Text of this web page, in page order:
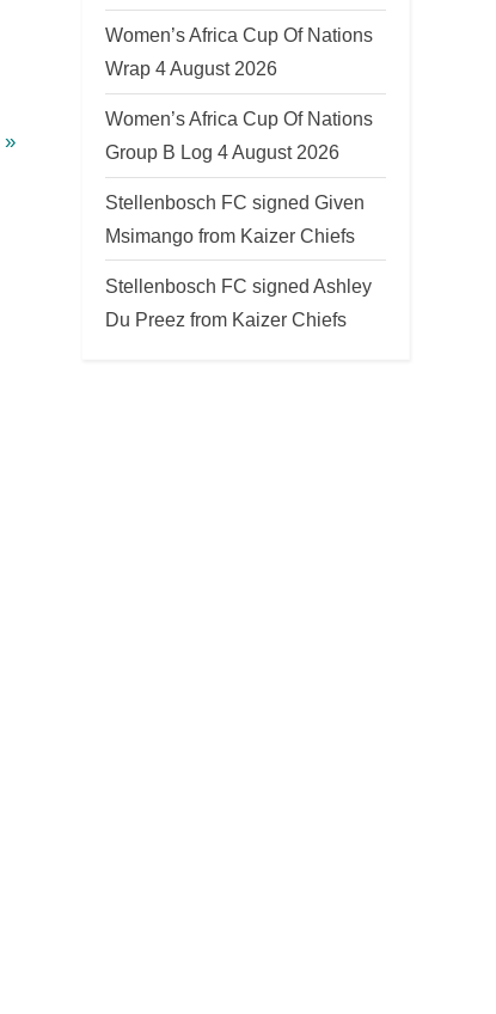
Women’s Africa Cup Of Nations
Wrap 4 August 2026
Women’s Africa Cup Of Nations
Group B Log 4 August 2026
Stellenbosch FC signed Given
Msimango from Kaizer Chiefs
Stellenbosch FC signed Ashley
Du Preez from Kaizer Chiefs